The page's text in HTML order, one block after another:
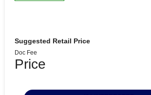
Suggested Retail Price
Doc Fee
Price